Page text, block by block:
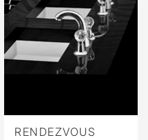
RENDEZVOUS